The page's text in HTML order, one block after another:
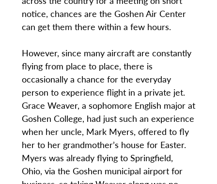
notice, chances are the Goshen Air Center
can get them there within a few hours.
However, since many aircraft are constantly
flying from place to place, there is
occasionally a chance for the everyday
person to experience flight in a private jet.
Grace Weaver, a sophomore English major at
Goshen College, had just such an experience
when her uncle, Mark Myers, offered to fly
her to her grandmother’s house for Easter.
Myers was already flying to Springfield,
Ohio, via the Goshen municipal airport for